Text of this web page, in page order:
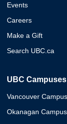
Events
Careers
Make a Gift
Search UBC.ca
UBC Campuses
Vancouver Campus
Okanagan Campus